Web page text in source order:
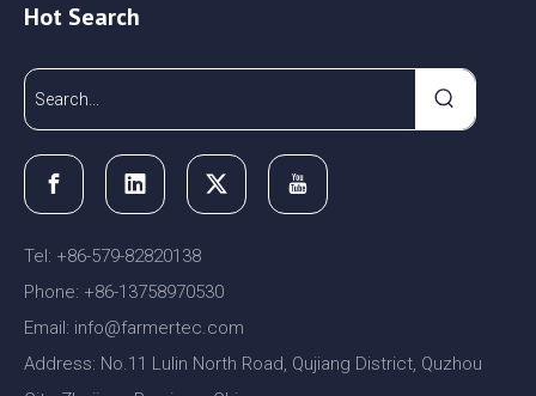
Hot Search
Tel: +86-579-82820138
Phone: +86-13758970530
Email: info@farmertec.com
Address: No.11 Lulin North Road, Qujiang District, Quzhou